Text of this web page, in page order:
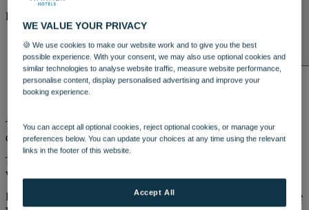
ENTERTAINMENT
OUR ENTERTAINMENTHEADLINERSTHEMED
BREAKSFESTIVE BREAKSTHEATRE SHOWS
DECADES AND GENRES
DINING
Find out how to manage cookies on popular browsers:
Google Chrome
Microsoft Edge
Mozilla Firefox
Microsoft Internet Explorer
Opera
To find information relating to other browsers, visit the browser
developer's website.
To opt out of being tracked by Google Analytics across all websites,
visit
For more information about cookies and how to disable them, please
WE VALUE YOUR PRIVACY
🍪 We use cookies to make our website work and to give you the best
possible experience. With your consent, we may also use optional cookies and
similar technologies to analyse website traffic, measure website performance,
personalise content, display personalised advertising and improve your
booking experience.
You can accept all optional cookies, reject optional cookies, or manage your
preferences below. You can update your choices at any time using the relevant
links in the footer of this website.
Accept All